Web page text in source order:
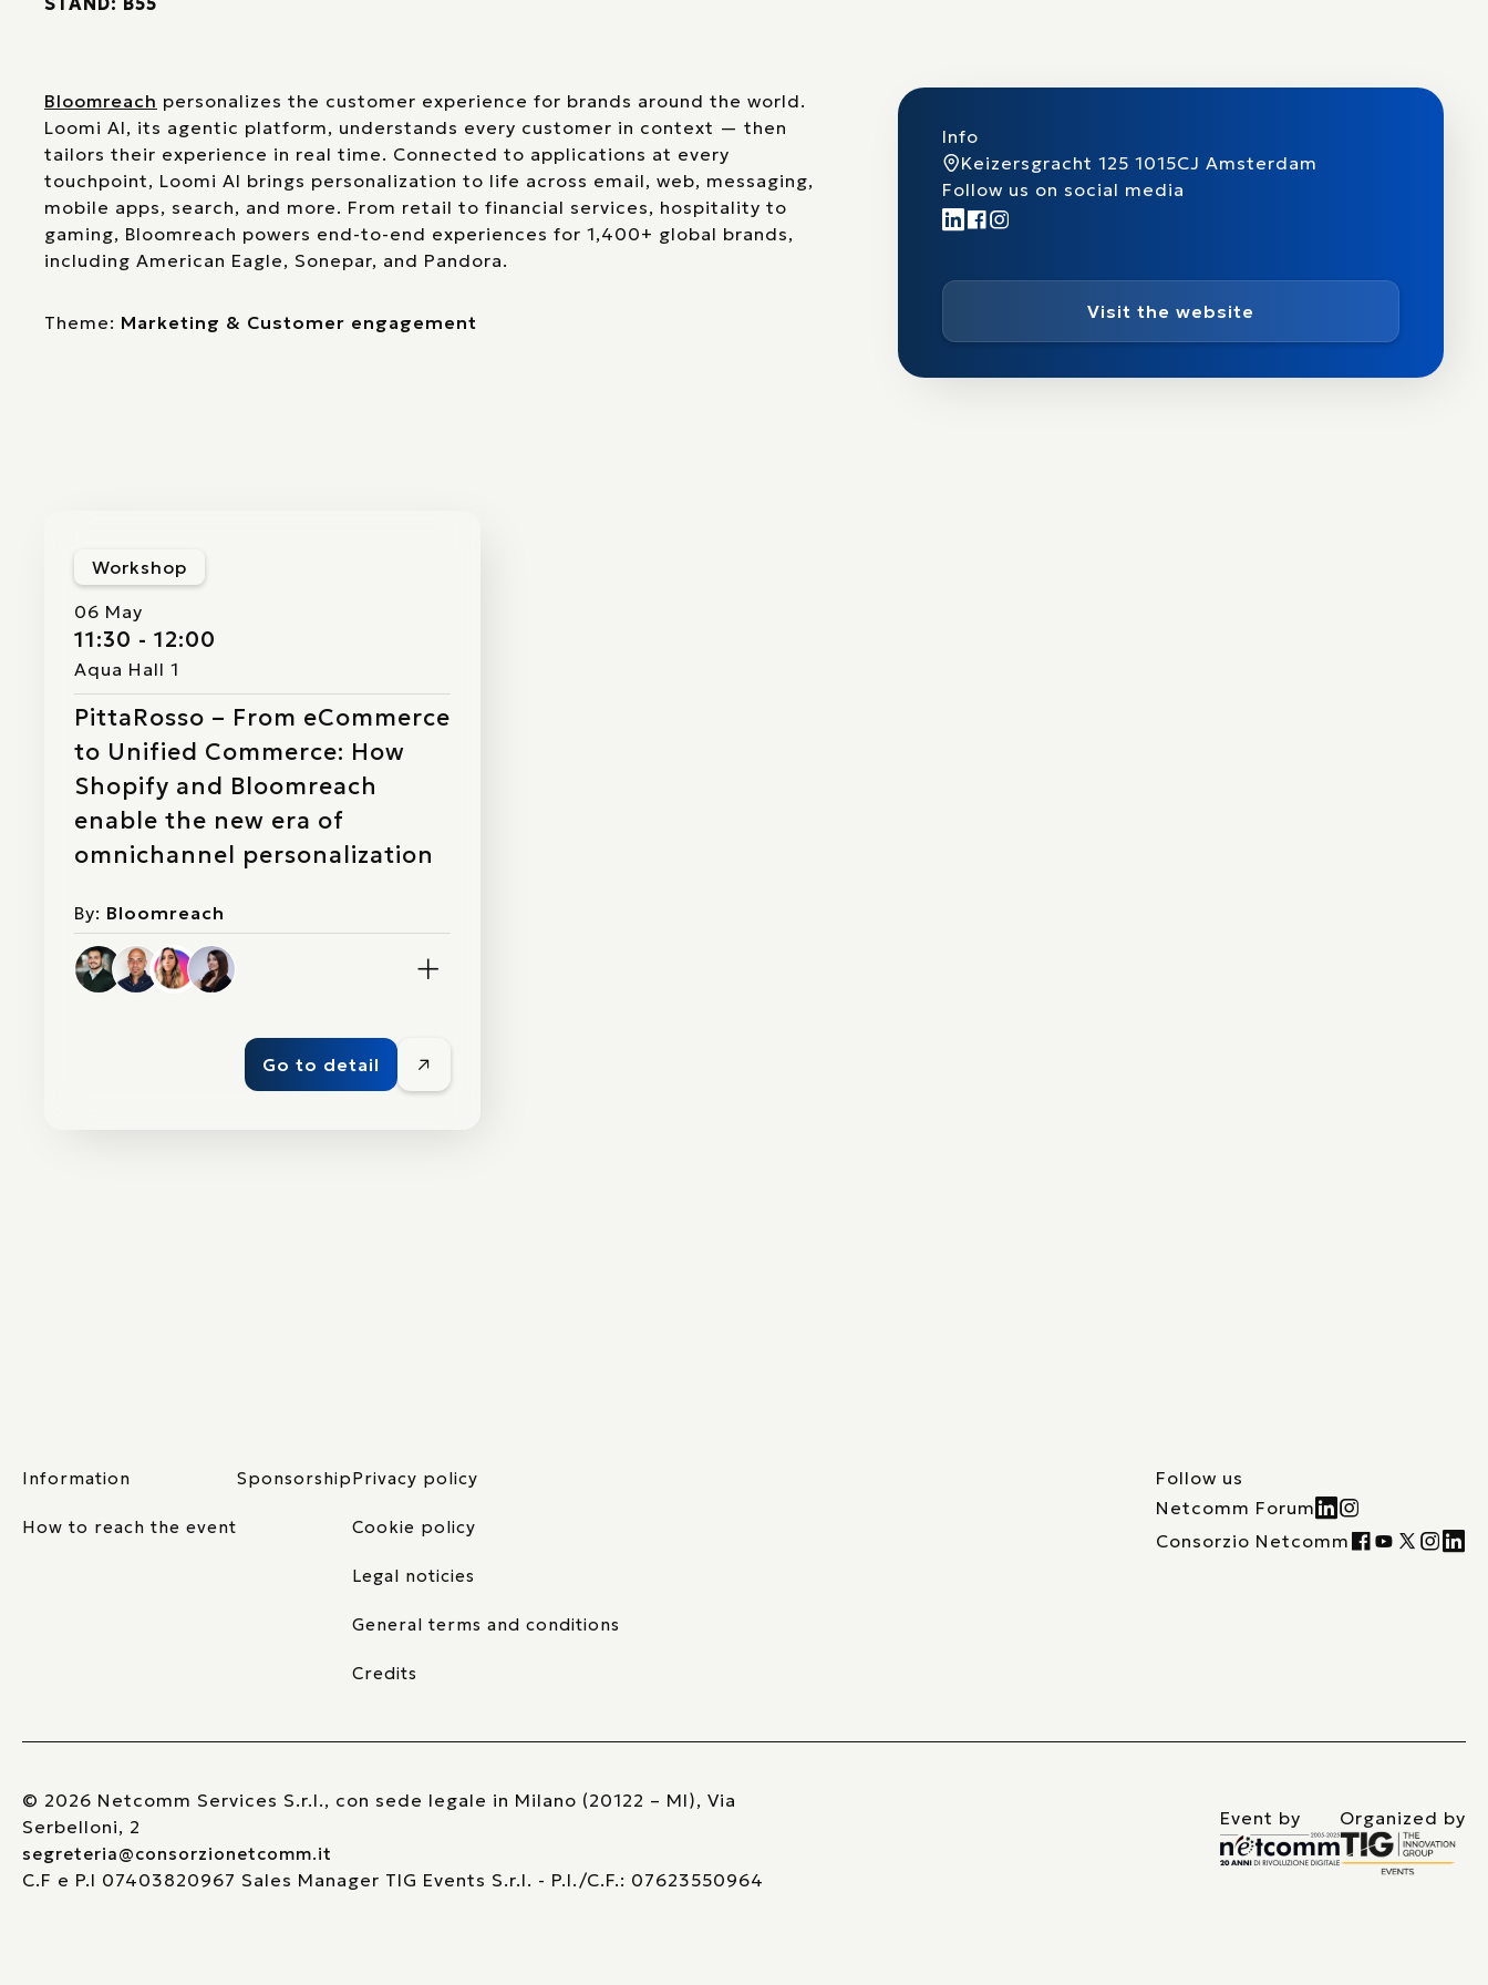
Bloomreach personalizes the customer experience for brands around the world.
Loomi AI, its agentic platform, understands every customer in context — then
tailors their experience in real time. Connected to applications at every
touchpoint, Loomi AI brings personalization to life across email, web, messaging,
mobile apps, search, and more. From retail to financial services, hospitality to
gaming, Bloomreach powers end-to-end experiences for 1,400+ global brands,
including American Eagle, Sonepar, and Pandora.
Theme: Marketing & Customer engagement
Info
Keizersgracht 125 1015CJ Amsterdam
Follow us on social media
Visit the website
Workshop
06 May
11:30 - 12:00
Aqua Hall 1
PittaRosso – From eCommerce
to Unified Commerce: How
Shopify and Bloomreach
enable the new era of
omnichannel personalization
By: Bloomreach
Go to detail
Information
How to reach the event
SponsorshipPrivacy policy
Cookie policy
Legal noticies
General terms and conditions
Credits
Follow us
Netcomm Forum
Consorzio Netcomm
© 2026 Netcomm Services S.r.l., con sede legale in Milano (20122 – MI), Via
Serbelloni, 2
segreteria@consorzionetcomm.it
C.F e P.I 07403820967 Sales Manager TIG Events S.r.l. - P.I./C.F.: 07623550964
Event by Organized by